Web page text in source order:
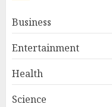
Business
Entertainment
Health
Science